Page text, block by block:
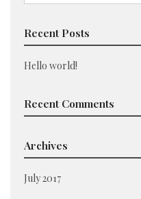
Recent Posts
Hello world!
Recent Comments
Archives
July 2017